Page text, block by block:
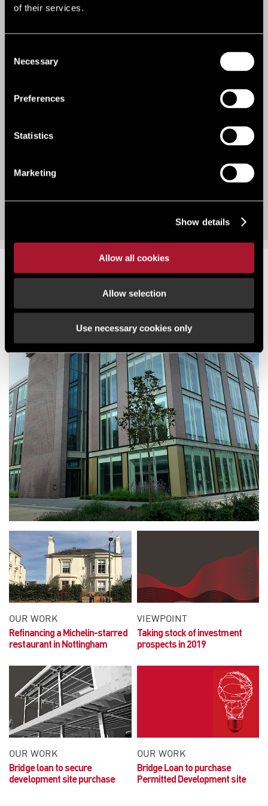
of their services.
Selection
Necessary
Preferences
Statistics
Marketing
Show details
Allow all cookies
Allow selection
Use necessary cookies only
Bridge loan to secure development site
NEWS
DLL COMMITS TO NEW OFFICES AT
CROXLEY PARK WATFORD
OUR WORK
Refinancing a Michelin-starred
restaurant in Nottingham
VIEWPOINT
Taking stock of investment
prospects in 2019
OUR WORK
Bridge loan to secure
development site purchase
OUR WORK
Bridge Loan to purchase
Permitted Development site